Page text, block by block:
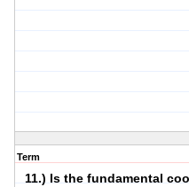
Term
11.) Is the fundamental